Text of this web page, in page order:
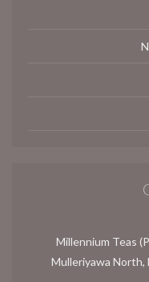
Millennium Teas
Mulleriyawa North,